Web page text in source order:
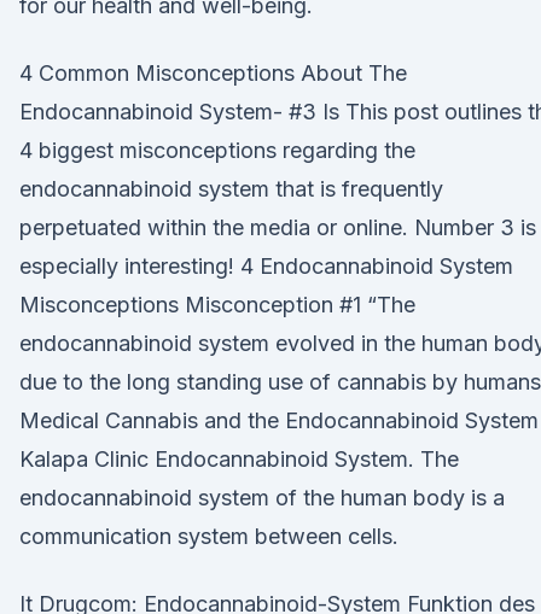
for our health and well-being.
4 Common Misconceptions About The
Endocannabinoid System- #3 Is This post outlines
4 biggest misconceptions regarding the
endocannabinoid system that is frequently
perpetuated within the media or online. Number 3 is
especially interesting! 4 Endocannabinoid System
Misconceptions Misconception #1 “The
endocannabinoid system evolved in the human
due to the long standing use of cannabis by
Medical Cannabis and the Endocannabinoid System |
Kalapa Clinic Endocannabinoid System. The
endocannabinoid system of the human body is a
communication system between cells.
It Drugcom: Endocannabinoid-System Funktion des